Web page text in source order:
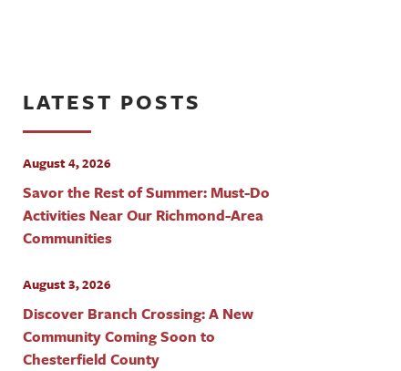
LATEST POSTS
August 4, 2026
Savor the Rest of Summer: Must-Do
Activities Near Our Richmond-Area
Communities
August 3, 2026
Discover Branch Crossing: A New
Community Coming Soon to
Chesterfield County